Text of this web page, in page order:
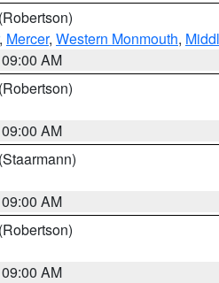
(Robertson)
, Mercer, Western Monmouth,
AM
(Robertson)
AM
(Staarmann)
AM
(Robertson)
AM